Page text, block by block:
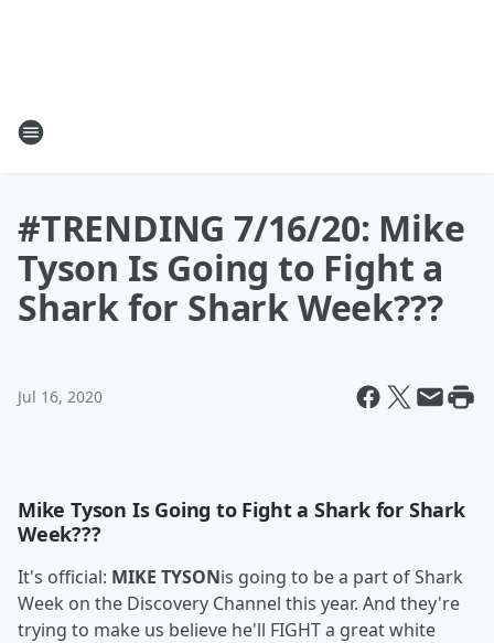
#TRENDING 7/16/20: Mike
Tyson Is Going to Fight a
Shark for Shark Week???
Jul 16, 2020
Mike Tyson Is Going to Fight a Shark for Shark
Week???
It's official: MIKE TYSONis going to be a part of Shark
Week on the Discovery Channel this year. And they're
trying to make us believe he'll FIGHT a great white